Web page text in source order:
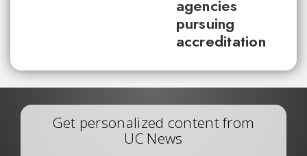
agencies
pursuing
accreditation
Get personalized content from
UC News